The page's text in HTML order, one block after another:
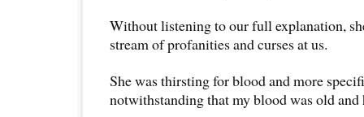
Without listening to our full explanation,
stream of profanities and curses at us.
She was thirsting for blood and more
notwithstanding that my blood was old